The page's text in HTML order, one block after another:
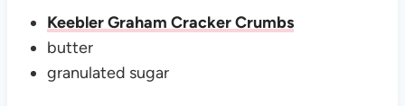
Keebler Graham Cracker Crumbs
butter
granulated sugar